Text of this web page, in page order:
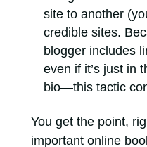
site to another
credible sites.
blogger includes
even if it’s just in
bio—this tactic
You get the point,
important online